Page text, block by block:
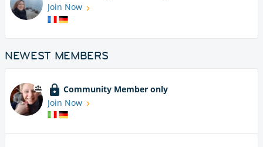
Join Now
NEWEST MEMBERS
Community Member only
Join Now